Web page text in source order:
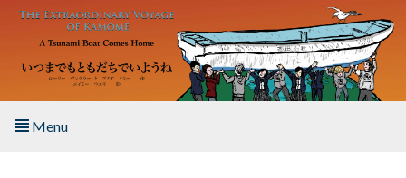
Skip to main content
Menu